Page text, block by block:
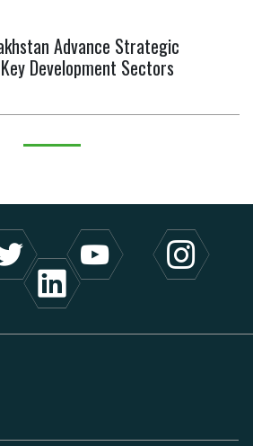
Advance Strategic
Development Sectors